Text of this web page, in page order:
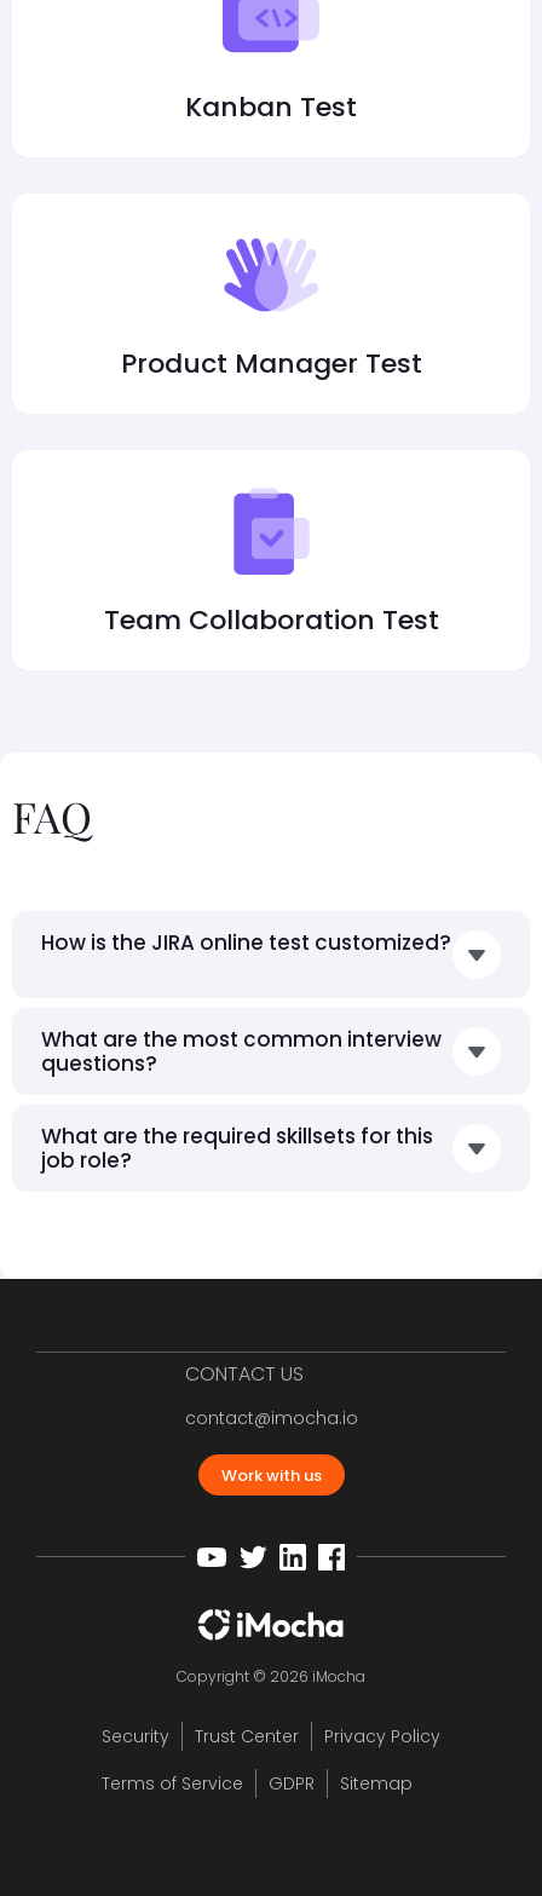
Kanban Test
Product Manager Test
Team Collaboration Test
FAQ
How is the JIRA online test customized?
What are the most common interview
questions?
What are the required skillsets for this
job role?
CONTACT US
contact@imocha.io
Work with us
Copyright © 2026 iMocha
Security Trust Center
Privacy Policy
Terms of Service
GDPR Sitemap